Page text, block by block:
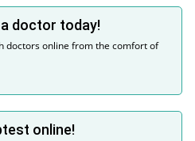
doctor today!
doctors online from the comfort of
online!